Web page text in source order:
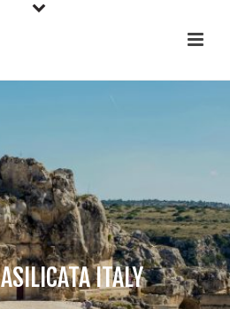
ITALY